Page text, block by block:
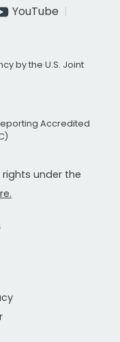
YouTube
by the U.S. Joint
Accredited
rights under the